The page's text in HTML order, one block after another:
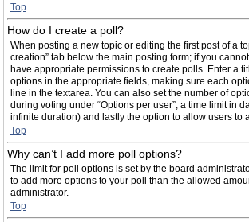
Top
How do I create a poll?
When posting a new topic or editing the first post of a
creation” tab below the main posting form; if you
have appropriate permissions to create polls. Enter a
options in the appropriate fields, making sure each
line in the textarea. You can also set the number of
during voting under “Options per user”, a time limit in
infinite duration) and lastly the option to allow users to
Top
Why can’t I add more poll options?
The limit for poll options is set by the board
to add more options to your poll than the allowed
administrator.
Top